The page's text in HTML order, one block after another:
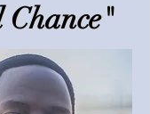
Chance"